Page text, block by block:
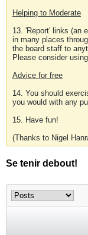
Helping to Moderate
13. 'Report' links (an
in many places
the board staff to
Please consider
Advice for free
14. You should
you would with any
15. Have fun!
(Thanks to Nigel
Se tenir debout!